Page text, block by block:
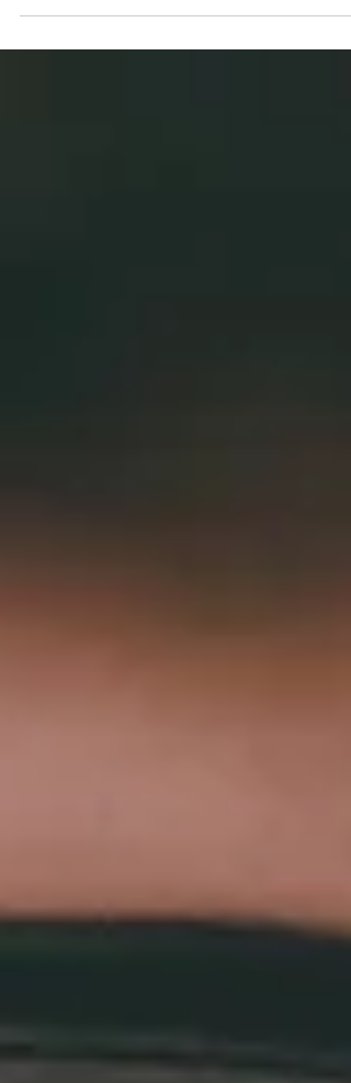
winners please CLICK HERE.